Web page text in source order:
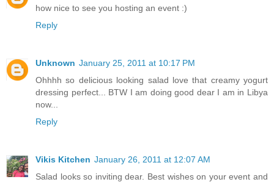
how nice to see you hosting an event :)
Reply
Unknown January 25, 2011 at 10:17 PM
Ohhhh so delicious looking salad love that creamy yogurt
dressing perfect... BTW I am doing good dear I am in Libya
now...
Reply
Vikis Kitchen January 26, 2011 at 12:07 AM
Salad looks so inviting dear. Best wishes on your event and